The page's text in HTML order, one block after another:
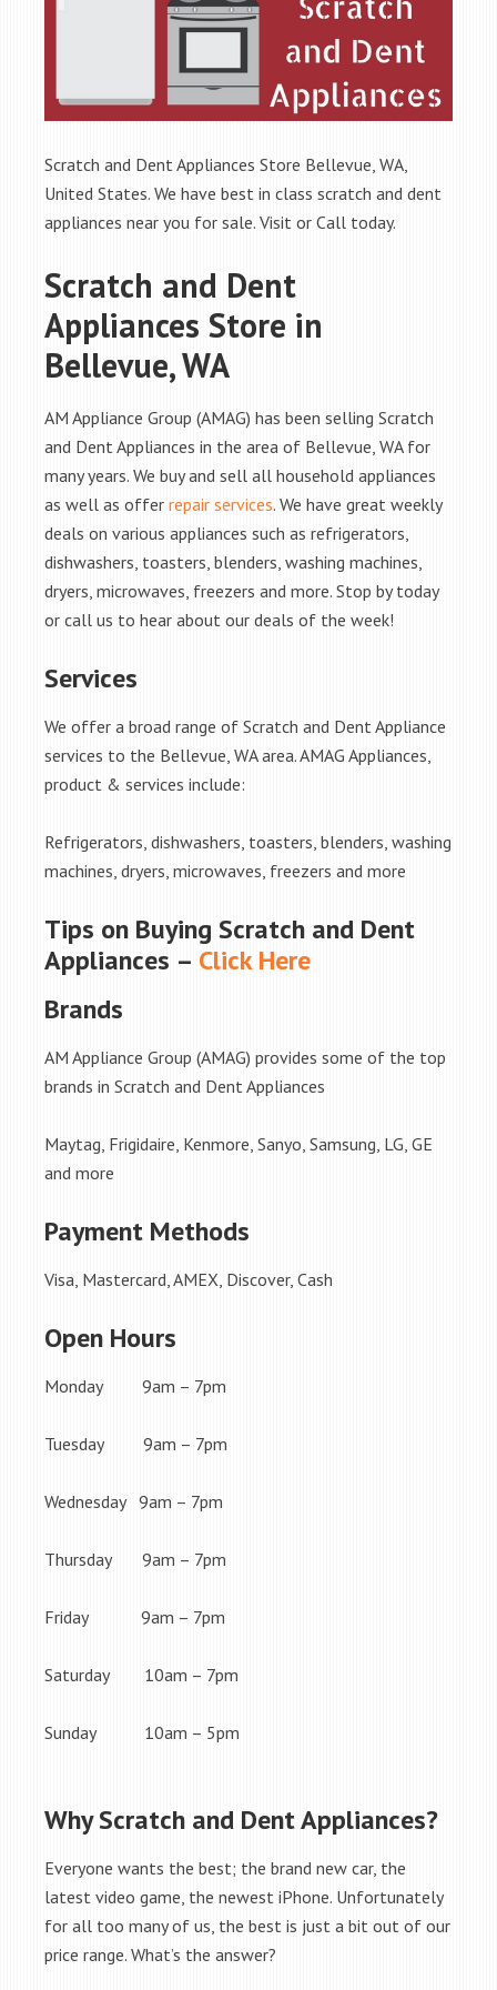
Scratch and Dent Appliances Store Bellevue, WA,
United States. We have best in class scratch and dent
appliances near you for sale. Visit or Call today.
Scratch and Dent
Appliances Store in
Bellevue, WA
AM Appliance Group (AMAG) has been selling Scratch
and Dent Appliances in the area of Bellevue, WA for
many years. We buy and sell all household appliances
as well as offer repair services. We have great weekly
deals on various appliances such as refrigerators,
dishwashers, toasters, blenders, washing machines,
dryers, microwaves, freezers and more. Stop by today
or call us to hear about our deals of the week!
Services
We offer a broad range of Scratch and Dent Appliance
services to the Bellevue, WA area. AMAG Appliances,
product & services include:
Refrigerators, dishwashers, toasters, blenders, washing
machines, dryers, microwaves, freezers and more
Tips on Buying Scratch and Dent
Appliances – Click Here
Brands
AM Appliance Group (AMAG) provides some of the top
brands in Scratch and Dent Appliances
Maytag, Frigidaire, Kenmore, Sanyo, Samsung, LG, GE
and more
Payment Methods
Visa, Mastercard, AMEX, Discover, Cash
Open Hours
Monday 9am – 7pm
Tuesday 9am – 7pm
Wednesday 9am – 7pm
Thursday 9am – 7pm
Friday 9am – 7pm
Saturday 10am – 7pm
Sunday 10am – 5pm
Why Scratch and Dent Appliances?
Everyone wants the best; the brand new car, the
latest video game, the newest iPhone. Unfortunately
for all too many of us, the best is just a bit out of our
price range. What’s the answer?